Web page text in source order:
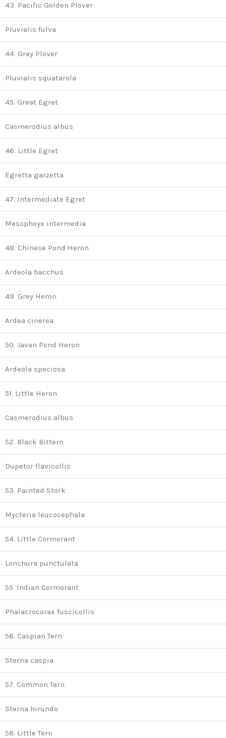
43. Pacific Golden Plover
Pluvialis fulva
44. Grey Plover
Pluvialis squatarola
45. Great Egret
Casmerodius albus
46. Little Egret
Egretta garzetta
47. Intermediate Egret
Mesophoyx intermedia
48. Chinese Pond Heron
Ardeola bacchus
49. Grey Heron
Ardea cinerea
50. Javan Pond Heron
Ardeola speciosa
51. Little Heron
Casmerodius albus
52. Black Bittern
Dupetor flavicollis
53. Painted Stork
Mycteria leucocephala
54. Little Cormorant
Lonchura punctulata
55. Indian Cormorant
Phalacrocorax fuscicollis
56. Caspian Tern
Sterna caspia
57. Common Tern
Sterna hirundo
58. Little Tern